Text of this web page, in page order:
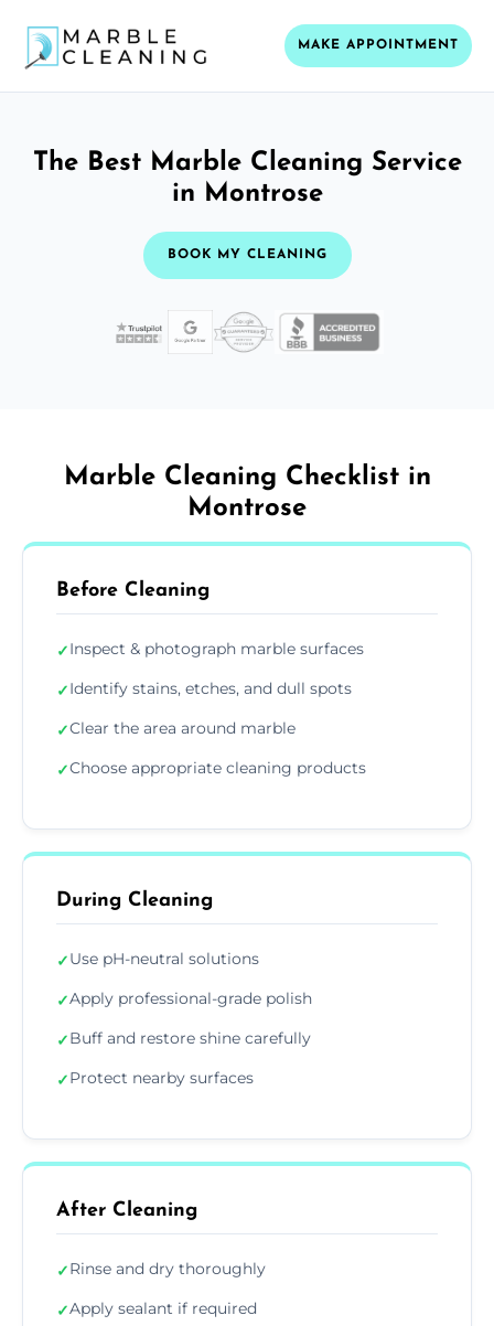
MAKE APPOINTMENT
The Best Marble Cleaning Service
in Montrose
BOOK MY CLEANING
Marble Cleaning Checklist in
Montrose
Before Cleaning
✓Inspect & photograph marble surfaces
✓Identify stains, etches, and dull spots
✓Clear the area around marble
✓Choose appropriate cleaning products
During Cleaning
✓Use pH-neutral solutions
✓Apply professional-grade polish
✓Buff and restore shine carefully
✓Protect nearby surfaces
After Cleaning
✓Rinse and dry thoroughly
✓Apply sealant if required